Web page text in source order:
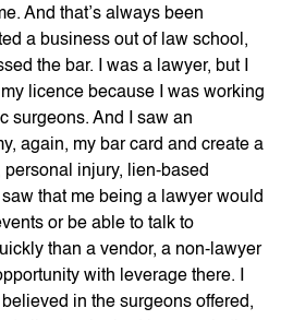
And that’s always been
a business out of law school,
the bar. I was a lawyer, but I
licence because I was working
surgeons. And I saw an
again, my bar card and create a
injury, lien-based
that me being a lawyer would
or be able to talk to
than a vendor, a non-lawyer
with leverage there. I
in the surgeons offered,